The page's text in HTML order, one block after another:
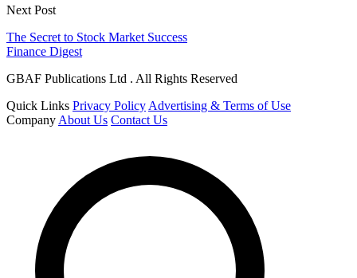
Next Post
The Secret to Stock Market Success
Finance Digest
GBAF Publications Ltd . All Rights Reserved
Quick Links Privacy Policy Advertising & Terms of Use
Company About Us Contact Us